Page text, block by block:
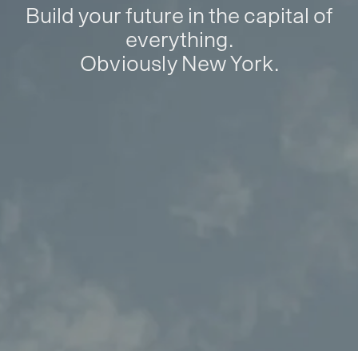
Build your future in the capital of
everything.
Obviously New York.